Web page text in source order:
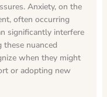
Anxiety, on the
often occurring
significantly interfere
nuanced
when they might
or adopting new